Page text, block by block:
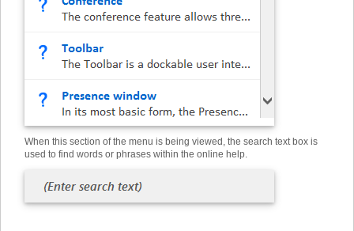
When this section of the menu is being viewed, the search text box is
used to find words or phrases within the online help.